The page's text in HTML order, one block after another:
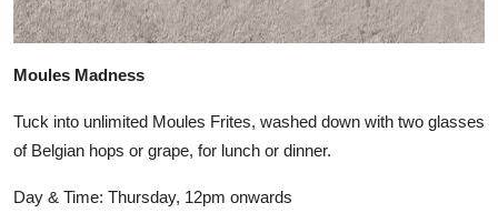
Moules Madness
Tuck into unlimited Moules Frites, washed down with two glasses
of Belgian hops or grape, for lunch or dinner.
Day & Time: Thursday, 12pm onwards